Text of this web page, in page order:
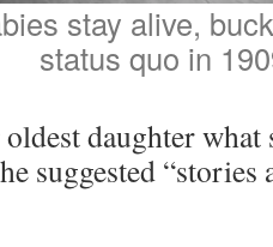
stay alive,
status quo in
daughter what
suggested